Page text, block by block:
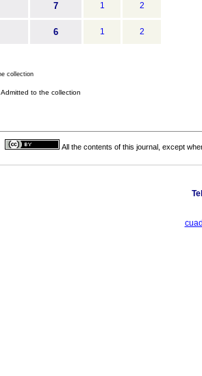
7 1 2
6 1 2
collection
to the collection
All the contents of this journal, except